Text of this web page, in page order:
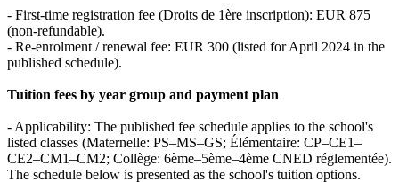
- First-time registration fee (Droits de 1ère inscription): EUR 875
(non‑refundable).
- Re-enrolment / renewal fee: EUR 300 (listed for April 2024 in the
published schedule).
Tuition fees by year group and payment plan
- Applicability: The published fee schedule applies to the school's
listed classes (Maternelle: PS–MS–GS; Élémentaire: CP–CE1–
CE2–CM1–CM2; Collège: 6ème–5ème–4ème CNED réglementée).
The schedule below is presented as the school's tuition options.